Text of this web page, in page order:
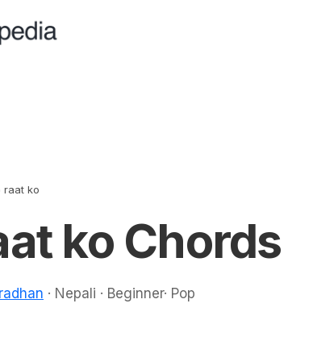
raat ko
ko Chords
· Nepali · Beginner· Pop